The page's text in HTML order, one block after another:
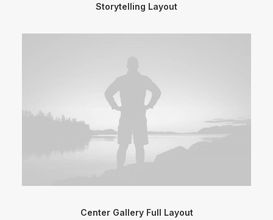
Storytelling Layout
Center Gallery Full Layout